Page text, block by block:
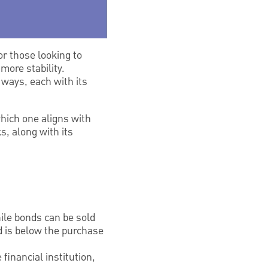
those looking to
stability.
each with its
one aligns with
along with its
bonds can be sold
is below the purchase
financial institution,